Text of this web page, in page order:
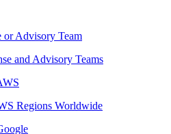
or Advisory Team
and Advisory Teams
Regions Worldwide